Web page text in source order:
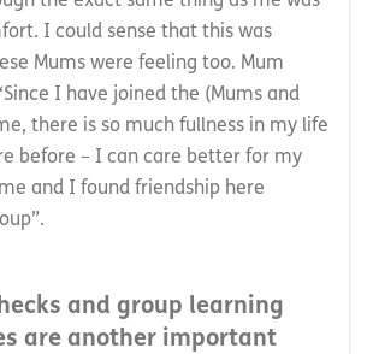
I could sense that this was
Mums were feeling too. Mum
I have joined the (Mums and
there is so much fullness in my life
before – I can care better for my
and I found friendship here
and group learning
are another important